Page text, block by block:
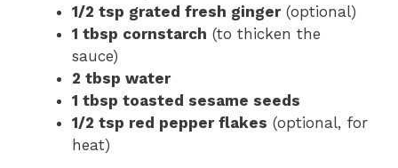
1/2 tsp grated fresh ginger(optional)
1 tbsp cornstarch (to thicken the
sauce)
2 tbsp water
1 tbsp toasted sesame seeds
1/2 tsp red pepper flakes (optional, for
heat)